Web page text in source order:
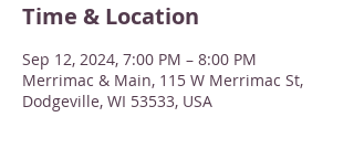
Time & Location
Sep 12, 2024, 7:00 PM – 8:00 PM
Merrimac & Main, 115 W Merrimac St,
Dodgeville, WI 53533, USA